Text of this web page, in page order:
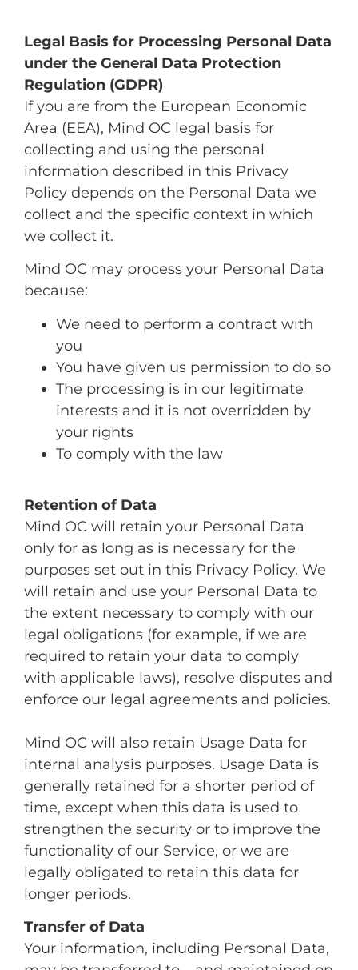
Legal Basis for Processing Personal Data
under the General Data Protection
Regulation (GDPR)
If you are from the European Economic
Area (EEA), Mind OC legal basis for
collecting and using the personal
information described in this Privacy
Policy depends on the Personal Data we
collect and the specific context in which
we collect it.
Mind OC may process your Personal Data
because:
We need to perform a contract with
you
You have given us permission to do so
The processing is in our legitimate
interests and it is not overridden by
your rights
To comply with the law
Retention of Data
Mind OC will retain your Personal Data
only for as long as is necessary for the
purposes set out in this Privacy Policy. We
will retain and use your Personal Data to
the extent necessary to comply with our
legal obligations (for example, if we are
required to retain your data to comply
with applicable laws), resolve disputes and
enforce our legal agreements and policies.
Mind OC will also retain Usage Data for
internal analysis purposes. Usage Data is
generally retained for a shorter period of
time, except when this data is used to
strengthen the security or to improve the
functionality of our Service, or we are
legally obligated to retain this data for
longer periods.
Transfer of Data
Your information, including Personal Data,